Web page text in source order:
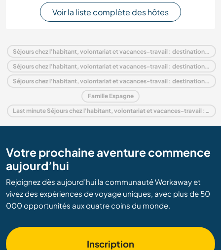
Voir la liste complète des hôtes
Séjours chez l'habitant, volontariat et vacances-travail : destination Espagne
Séjours chez l'habitant, volontariat et vacances-travail : destination Europe
Séjours chez l'habitant, volontariat et vacances-travail : destination Andalousie
Famille Espagne
Last minute Séjours chez l'habitant, volontariat et vacances-travail : destination Espagne
Votre prochaine aventure commence
aujourd’hui
Rejoignez dès aujourd’hui la communauté Workaway et
vivez des expériences de voyage uniques, avec plus de 50
000 opportunités aux quatre coins du monde.
Inscription